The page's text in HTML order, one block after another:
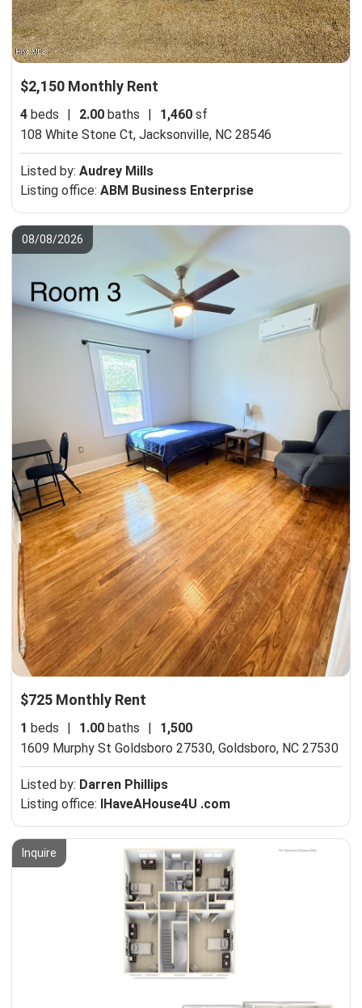
$2,150 Monthly Rent
4 beds 2.00 baths 1,460 sf
108 White Stone Ct, Jacksonville, NC 28546
Listed by: Audrey Mills
Listing office: ABM Business Enterprise
08/08/2026
$725 Monthly Rent
1 beds | 1.00 baths |
1,500
1609 Murphy St Goldsboro 27530, Goldsboro, NC 27530
Listed by: Darren Phillips
Listing office: IHaveAHouse4U .com
Inquire